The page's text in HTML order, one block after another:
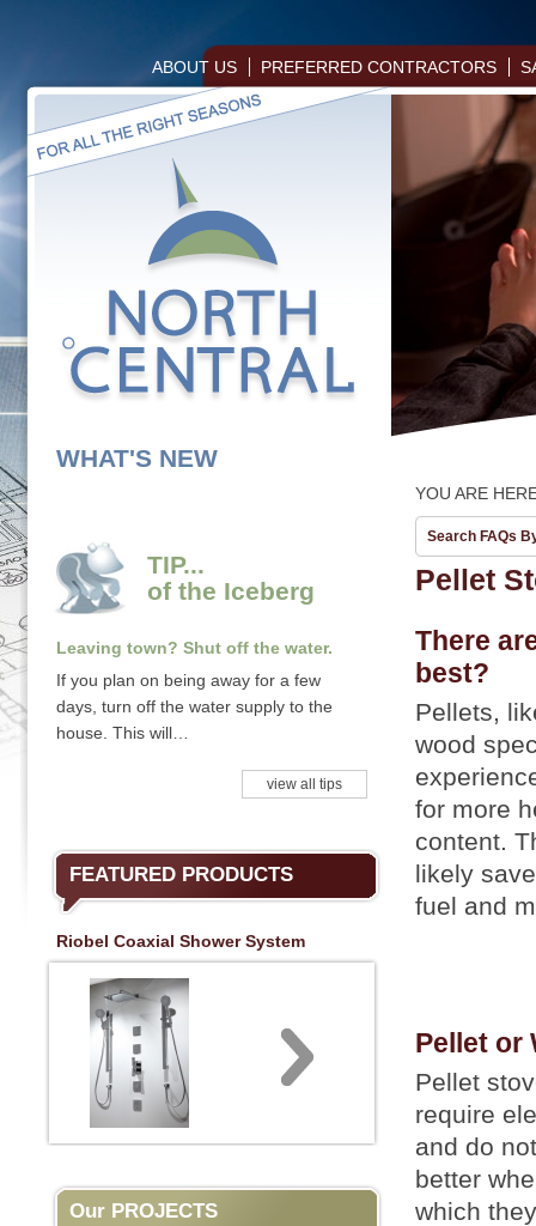
ABOUT US PREFERRED CONTRACTORS
WHAT'S NEW
TIP...
of the Iceberg
Leaving town? Shut off the water.
If you plan on being away for a few
days, turn off the water supply to the
house. This will…
view all tips
FEATURED PRODUCTS
Riobel Coaxial Shower System
Our PROJECTS
YOU ARE
Search FAQs
Pellet
There
best?
Pellets,
wood
for more
content.
likely
fuel and
Pellet or
Pellet
require
and do
better
which